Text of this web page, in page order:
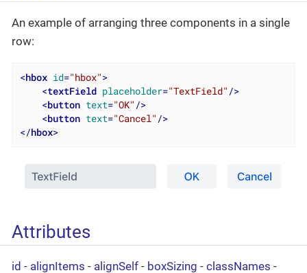
An example of arranging three components in a single
row:
<hbox id="hbox">
<textField placeholder="TextField" />
<button text="OK" />
<button text="Cancel" />
</hbox>
Attributes
id - alignItems - alignSelf - boxSizing - classNames -